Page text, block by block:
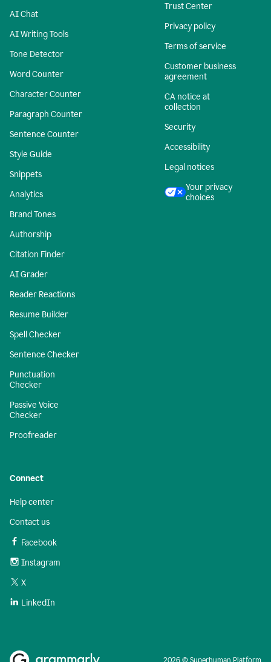
AI Chat
AI Writing Tools
Tone Detector
Word Counter
Character Counter
Paragraph Counter
Sentence Counter
Style Guide
Snippets
Analytics
Brand Tones
Authorship
Citation Finder
AI Grader
Reader Reactions
Resume Builder
Spell Checker
Sentence Checker
Punctuation
Checker
Passive Voice
Checker
Proofreader
Trust Center
Privacy policy
Terms of service
Customer business
agreement
CA notice at
collection
Security
Accessibility
Legal notices
Your privacy
choices
Connect
Help center
Contact us
Facebook
Instagram
X
LinkedIn
2026 © Superhuman Platform